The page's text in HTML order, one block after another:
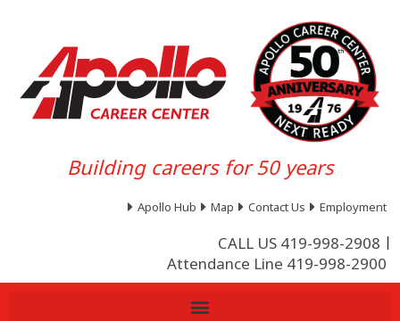
Building careers for 50 years
Apollo Hub Map Contact Us Employment
CALL US 419-998-2908
Attendance Line 419-998-2900